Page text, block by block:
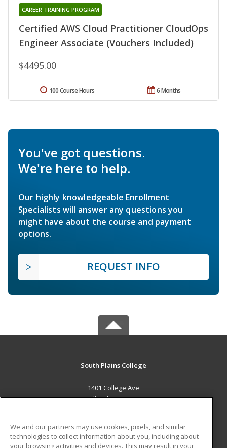
Certified AWS Cloud Practitioner CloudOps
Engineer Associate (Vouchers Included)
CAREER TRAINING PROGRAM
$4495.00
6 Months
100 Course Hours
You've got questions.
We're here to help.
Our highly knowledgeable Enrollment
Specialists will answer any questions you
might have about the course and payment
options.
REQUEST INFO
South Plains College
1401 College Ave
Levelland, TX 79336 US
Career Training
We and our partners may use cookies, pixels, and similar
technologies to collect information about you, including about
your browsing activities and devices. This may result in your